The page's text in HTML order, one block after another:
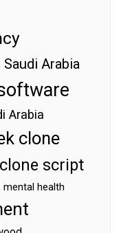
Arabia
Arabia
clone
script
mental health